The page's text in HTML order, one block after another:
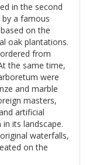
in the second
a famous
on the
oak plantations.
from
the same time,
were
and marble
masters,
artificial
its landscape.
waterfalls,
on the